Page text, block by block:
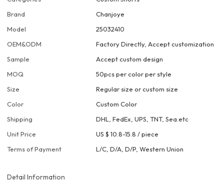
Brand
Chanjoye
Model
25032410
OEM&ODM
Factory Directly, Accept customization
Sample
Accept custom design
MOQ
50pcs per color per style
Size
Regular size or custom size
Color
Custom Color
Shipping
DHL, FedEx, UPS, TNT, Sea.etc
Unit Price
US $ 10.8-15.8 /piece
Terms of Payment
L/C, D/A, D/P, Western Union
Detail Information